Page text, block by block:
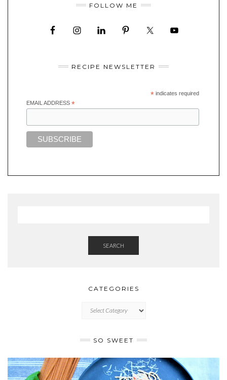
FOLLOW ME
RECIPE NEWSLETTER
*indicates required
EMAIL ADDRESS *
SEARCH
CATEGORIES
SO SWEET